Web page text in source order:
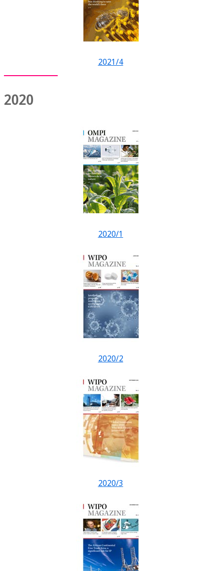
2021/4
2020
2020/1
2020/2
2020/3